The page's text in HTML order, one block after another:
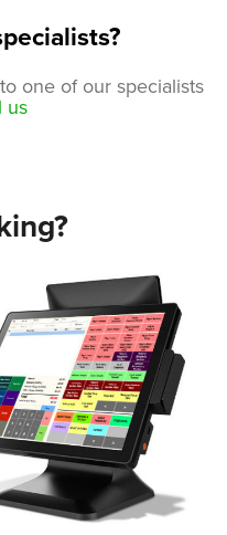
one of our specialists
us